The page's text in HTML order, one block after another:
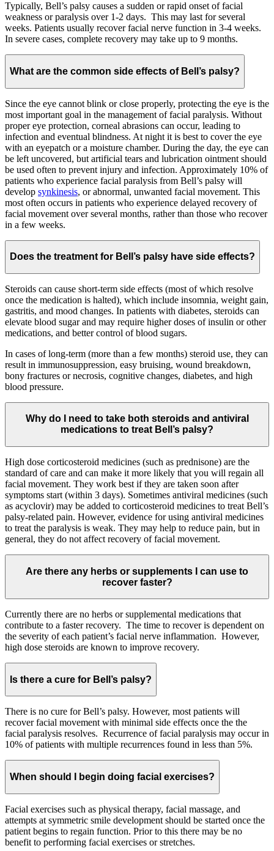
Typically, Bell’s palsy causes a sudden or rapid onset of facial
weakness or paralysis over 1-2 days. This may last for several
weeks. Patients usually recover facial nerve function in 3-4 weeks.
In severe cases, complete recovery may take up to 9 months.
What are the common side effects of Bell’s palsy?
Since the eye cannot blink or close properly, protecting the eye is the
most important goal in the management of facial paralysis. Without
proper eye protection, corneal abrasions can occur, leading to
infection and eventual blindness. At night it is best to cover the eye
with an eyepatch or a moisture chamber. During the day, the eye can
be left uncovered, but artificial tears and lubrication ointment should
be used often to prevent injury and infection. Approximately 10% of
patients who experience facial paralysis from Bell’s palsy will
develop synkinesis, or abnormal, unwanted facial movement. This
most often occurs in patients who experience delayed recovery of
facial movement over several months, rather than those who recover
in a few weeks.
Does the treatment for Bell’s palsy have side effects?
Steroids can cause short-term side effects (most of which resolve
once the medication is halted), which include insomnia, weight gain,
gastritis, and mood changes. In patients with diabetes, steroids can
elevate blood sugar and may require higher doses of insulin or other
medications, and better control of blood sugars.
In cases of long-term (more than a few months) steroid use, they can
result in immunosuppression, easy bruising, wound breakdown,
bony fractures or necrosis, cognitive changes, diabetes, and high
blood pressure.
Why do I need to take both steroids and antiviral
medications to treat Bell’s palsy?
High dose corticosteroid medicines (such as prednisone) are the
standard of care and can make it more likely that you will regain all
facial movement. They work best if they are taken soon after
symptoms start (within 3 days). Sometimes antiviral medicines (such
as acyclovir) may be added to corticosteroid medicines to treat Bell’s
palsy-related pain. However, evidence for using antiviral medicines
to treat the paralysis is weak. They may help to reduce pain, but in
general, they do not affect recovery of facial movement.
Are there any herbs or supplements I can use to
recover faster?
Currently there are no herbs or supplemental medications that
contribute to a faster recovery. The time to recover is dependent on
the severity of each patient’s facial nerve inflammation. However,
high dose steroids are known to improve recovery.
Is there a cure for Bell’s palsy?
There is no cure for Bell’s palsy. However, most patients will
recover facial movement with minimal side effects once the the
facial paralysis resolves. Recurrence of facial paralysis may occur in
10% of patients with multiple recurrences found in less than 5%.
When should I begin doing facial exercises?
Facial exercises such as physical therapy, facial massage, and
attempts at symmetric smile development should be started once the
patient begins to regain function. Prior to this there may be no
benefit to performing facial exercises or stretches.